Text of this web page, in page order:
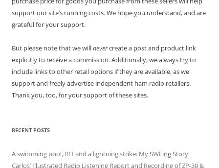
support our site’s running costs. We hope you understand, and are
grateful for your support.
But please note that we willnevercreate a post and product link
explicitly to receive a commission. Additionally, we always try to
include links to other retail options if they are available, as we
support and freely advertise independent ham radio retailers.
Thank you, too, for your support of these sites.
RECENT POSTS
A swimming pool, RFI and a lightning strike: My SWLing Story
Carlos’ Illustrated Radio Listening Report and Recording of ZP-30 &